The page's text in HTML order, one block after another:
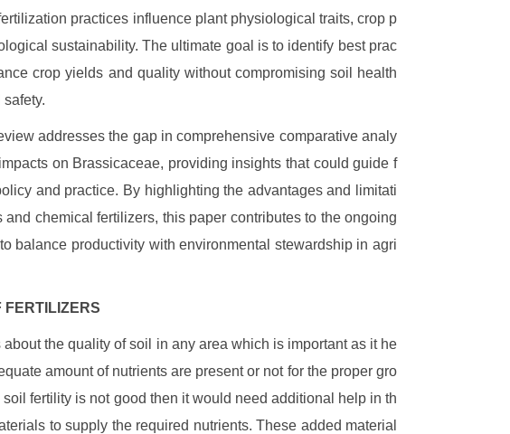
practices influence plant physiological traits, crop p
sustainability. The ultimate goal is to identify best prac
crop yields and quality without compromising soil health
addresses the gap in comprehensive comparative analy
on Brassicaceae, providing insights that could guide f
and practice. By highlighting the advantages and limitati
and chemical fertilizers, this paper contributes to the ongoing
balance productivity with environmental stewardship in agri
FERTILIZERS
the quality of soil in any area which is important as it he
amount of nutrients are present or not for the proper gro
soil fertility is not good then it would need additional help in th
to supply the required nutrients. These added material